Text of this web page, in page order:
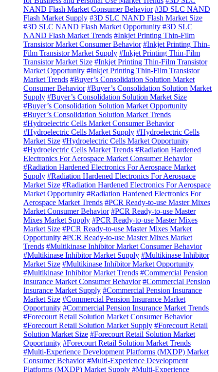
NAND Flash Market Consumer Behavior #3D SLC NAND
Flash Market Supply #3D SLC NAND Flash Market Size
#3D SLC NAND Flash Market Opportunity #3D SLC
NAND Flash Market Trends #Inkjet Printing Thin-Film
Transistor Market Consumer Behavior #Inkjet Printing Thin-
Film Transistor Market Supply #Inkjet Printing Thin-Film
Transistor Market Size #Inkjet Printing Thin-Film Transistor
Market Opportunity #Inkjet Printing Thin-Film Transistor
Market Trends #Buyer’s Consolidation Solution Market
Consumer Behavior #Buyer’s Consolidation Solution Market
Supply #Buyer’s Consolidation Solution Market Size
#Buyer’s Consolidation Solution Market Opportunity
#Buyer’s Consolidation Solution Market Trends
#Hydroelectric Cells Market Consumer Behavior
#Hydroelectric Cells Market Supply #Hydroelectric Cells
Market Size #Hydroelectric Cells Market Opportunity
#Hydroelectric Cells Market Trends #Radiation Hardened
Electronics For Aerospace Market Consumer Behavior
#Radiation Hardened Electronics For Aerospace Market
Supply #Radiation Hardened Electronics For Aerospace
Market Size #Radiation Hardened Electronics For Aerospace
Market Opportunity #Radiation Hardened Electronics For
Aerospace Market Trends #PCR Ready-to-use Master Mixes
Market Consumer Behavior #PCR Ready-to-use Master
Mixes Market Supply #PCR Ready-to-use Master Mixes
Market Size #PCR Ready-to-use Master Mixes Market
Opportunity #PCR Ready-to-use Master Mixes Market
Trends #Multikinase Inhibitor Market Consumer Behavior
#Multikinase Inhibitor Market Supply #Multikinase Inhibitor
Market Size #Multikinase Inhibitor Market Opportunity
#Multikinase Inhibitor Market Trends #Commercial Pension
Insurance Market Consumer Behavior #Commercial Pension
Insurance Market Supply #Commercial Pension Insurance
Market Size #Commercial Pension Insurance Market
Opportunity #Commercial Pension Insurance Market Trends
#Forecourt Retail Solution Market Consumer Behavior
#Forecourt Retail Solution Market Supply #Forecourt Retail
Solution Market Size #Forecourt Retail Solution Market
Opportunity #Forecourt Retail Solution Market Trends
#Multi-Experience Development Platforms (MXDP) Market
Consumer Behavior #Multi-Experience Development
Platforms (MXDP) Market Supply #Multi-Experience